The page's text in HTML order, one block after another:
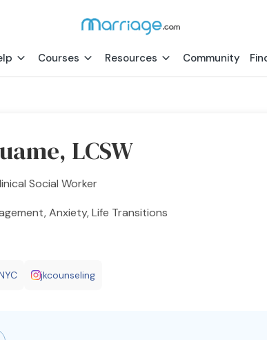
Courses Resources Community
LCSW
Social Worker
Anxiety, Life Transitions
jkcounseling